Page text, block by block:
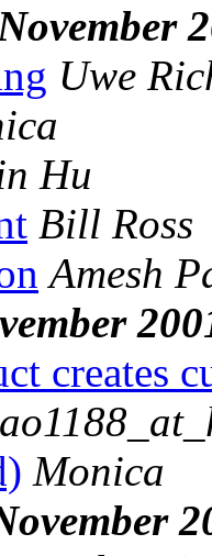
Uwe
Hu
Bill Ross
Amesh
creates
Monica